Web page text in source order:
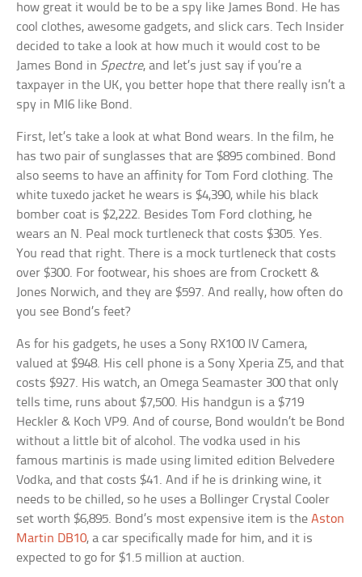
how great it would be to be a spy like James Bond. He has
cool clothes, awesome gadgets, and slick cars. Tech Insider
decided to take a look at how much it would cost to be
James Bond in Spectre, and let’s just say if you’re a
taxpayer in the UK, you better hope that there really isn’t a
spy in MI6 like Bond.
First, let’s take a look at what Bond wears. In the film, he
has two pair of sunglasses that are $895 combined. Bond
also seems to have an affinity for Tom Ford clothing. The
white tuxedo jacket he wears is $4,390, while his black
bomber coat is $2,222. Besides Tom Ford clothing, he
wears an N. Peal mock turtleneck that costs $305. Yes.
You read that right. There is a mock turtleneck that costs
over $300. For footwear, his shoes are from Crockett &
Jones Norwich, and they are $597. And really, how often do
you see Bond’s feet?
As for his gadgets, he uses a Sony RX100 IV Camera,
valued at $948. His cell phone is a Sony Xperia Z5, and that
costs $927. His watch, an Omega Seamaster 300 that only
tells time, runs about $7,500. His handgun is a $719
Heckler & Koch VP9. And of course, Bond wouldn’t be Bond
without a little bit of alcohol. The vodka used in his
famous martinis is made using limited edition Belvedere
Vodka, and that costs $41. And if he is drinking wine, it
needs to be chilled, so he uses a Bollinger Crystal Cooler
set worth $6,895. Bond’s most expensive item is theAston
Martin DB10, a car specifically made for him, and it is
expected to go for $1.5 million at auction.